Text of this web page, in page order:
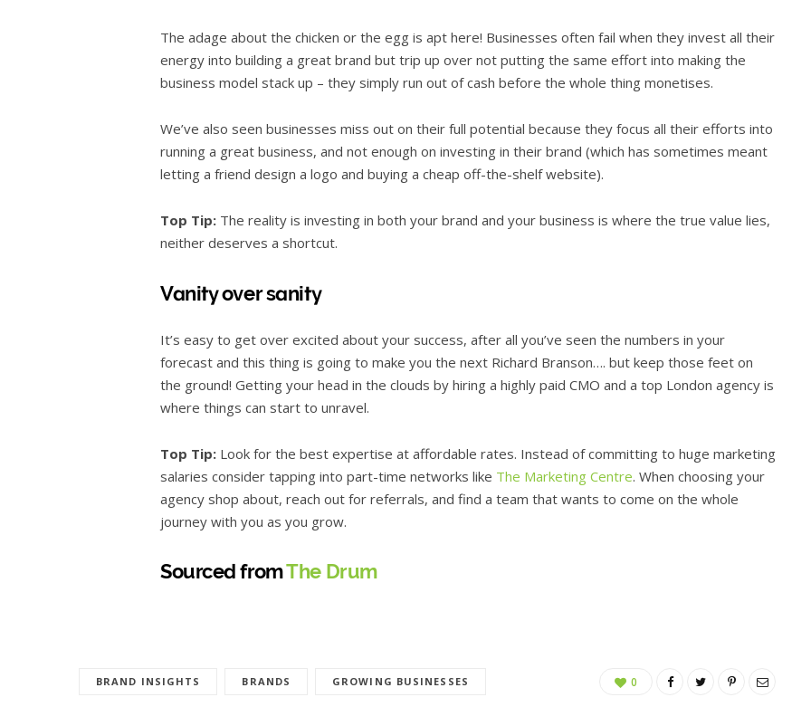
The adage about the chicken or the egg is apt here! Businesses often fail when they invest all their
energy into building a great brand but trip up over not putting the same effort into making the
business model stack up – they simply run out of cash before the whole thing monetises.
We’ve also seen businesses miss out on their full potential because they focus all their efforts into
running a great business, and not enough on investing in their brand (which has sometimes meant
letting a friend design a logo and buying a cheap off-the-shelf website).
Top Tip: The reality is investing in both your brand and your business is where the true value lies,
neither deserves a shortcut.
Vanity over sanity
It’s easy to get over excited about your success, after all you’ve seen the numbers in your
forecast and this thing is going to make you the next Richard Branson…. but keep those feet on
the ground! Getting your head in the clouds by hiring a highly paid CMO and a top London agency is
where things can start to unravel.
Top Tip: Look for the best expertise at affordable rates. Instead of committing to huge marketing
salaries consider tapping into part-time networks like The Marketing Centre. When choosing your
agency shop about, reach out for referrals, and find a team that wants to come on the whole
journey with you as you grow.
Sourced fromThe Drum
BRAND INSIGHTS BRANDS GROWING BUSINESSES 0